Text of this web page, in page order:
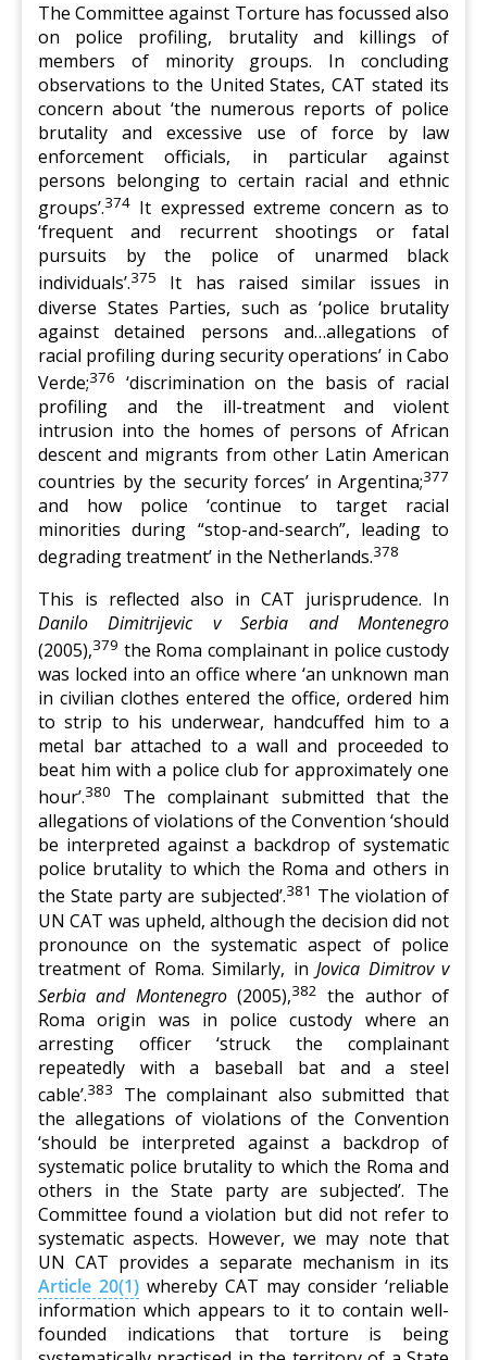
The Committee against Torture has focussed also
on police profiling, brutality and killings of
members of minority groups. In concluding
observations to the United States, CAT stated its
concern about ‘the numerous reports of police
brutality and excessive use of force by law
enforcement officials, in particular against
persons belonging to certain racial and ethnic
groups’.374 It expressed extreme concern as to
‘frequent and recurrent shootings or fatal
pursuits by the police of unarmed black
individuals’.375
It has raised similar issues in
diverse States Parties, such as ‘police brutality
against detained persons and…allegations of
racial profiling during security operations’ in Cabo
Verde;376
‘discrimination on the basis of racial
profiling and the ill-treatment and violent
intrusion into the homes of persons of African
descent and migrants from other Latin American
countries by the security forces’ in Argentina;377
and how police ‘continue to target racial
minorities during “stop-and-search”, leading to
degrading treatment’ in the Netherlands.378
This is reflected also in CAT jurisprudence. In
Danilo Dimitrijevic v Serbia and Montenegro
(2005),379 the Roma complainant in police custody
was locked into an office where ‘an unknown man
in civilian clothes entered the office, ordered him
to strip to his underwear, handcuffed him to a
metal bar attached to a wall and proceeded to
beat him with a police club for approximately one
hour’.380
The complainant submitted that the
allegations of violations of the Convention ‘should
be interpreted against a backdrop of systematic
police brutality to which the Roma and others in
the State party are subjected’.381 The violation of
UN CAT was upheld, although the decision did not
pronounce on the systematic aspect of police
treatment of Roma. Similarly, inJovica Dimitrov v
Serbia and Montenegro(2005),382 the author of
Roma origin was in police custody where an
arresting officer ‘struck the complainant
repeatedly with a baseball bat and a steel
cable’.383
The complainant also submitted that
the allegations of violations of the Convention
‘should be interpreted against a backdrop of
systematic police brutality to which the Roma and
others in the State party are subjected’. The
Committee found a violation but did not refer to
systematic aspects. However, we may note that
UN CAT provides a separate mechanism in its
Article 20(1) whereby CAT may consider ‘reliable
information which appears to it to contain well-
founded indications that torture is being